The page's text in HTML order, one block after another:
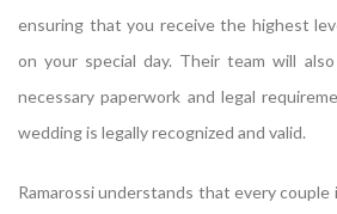
ensuring that you receive the highest
on your special day. Their team will
necessary paperwork and legal
wedding is legally recognized and valid.
Ramarossi understands that every